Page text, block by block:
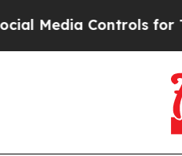
for Their Kids.